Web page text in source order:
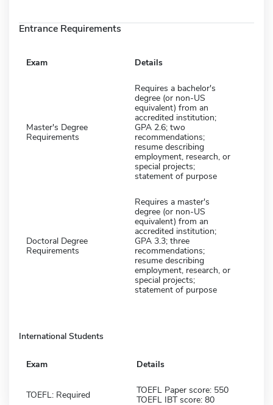
Entrance Requirements
Exam Details
Master's Degree
Requirements
Requires a bachelor's
degree (or non-US
equivalent) from an
accredited institution;
GPA 2.6; two
recommendations;
resume describing
employment, research, or
special projects;
statement of purpose
Doctoral Degree
Requirements
Requires a master's
degree (or non-US
equivalent) from an
accredited institution;
GPA 3.3; three
recommendations;
resume describing
employment, research, or
special projects;
statement of purpose
International Students
Exam Details
TOEFL: Required
TOEFL Paper score: 550
TOEFL IBT score: 80